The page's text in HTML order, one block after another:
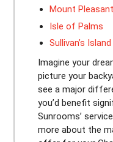
Mount Pleasant
Isle of Palms
Sullivan’s Island
Imagine your
picture your
see a major
you’d benefit
Sunrooms’
more about the